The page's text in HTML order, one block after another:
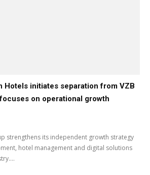
Hotels initiates separation from VZB
on operational growth
strengthens its independent growth strategy
hotel management and digital solutions